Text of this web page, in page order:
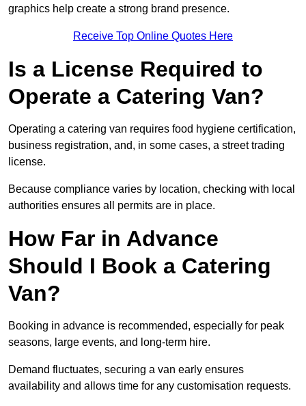
graphics help create a strong brand presence.
Receive Top Online Quotes Here
Is a License Required to
Operate a Catering Van?
Operating a catering van requires food hygiene certification,
business registration, and, in some cases, a street trading
license.
Because compliance varies by location, checking with local
authorities ensures all permits are in place.
How Far in Advance
Should I Book a Catering
Van?
Booking in advance is recommended, especially for peak
seasons, large events, and long-term hire.
Demand fluctuates, securing a van early ensures
availability and allows time for any customisation requests.